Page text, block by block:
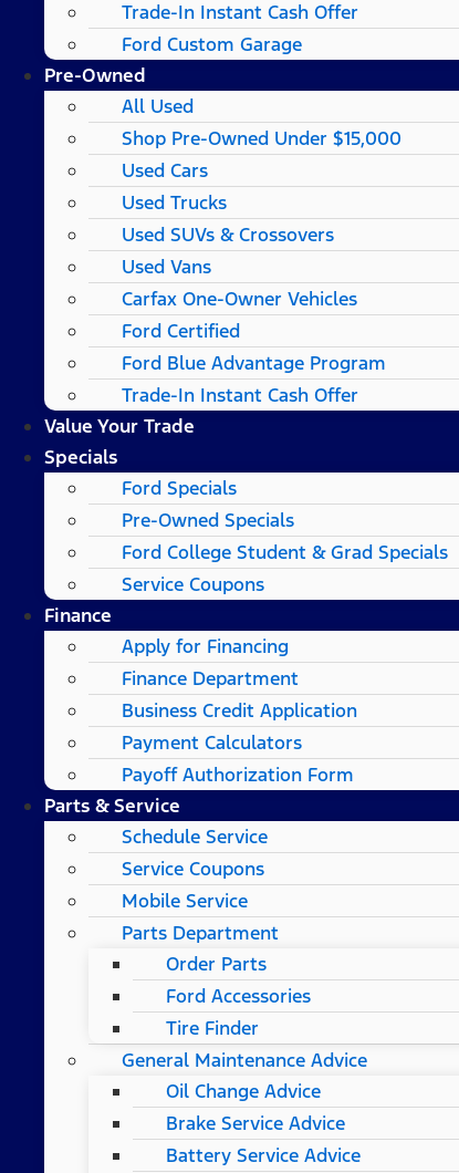
Trade-In Instant Cash Offer
Ford Custom Garage
Pre-Owned
All Used
Shop Pre-Owned Under $15,000
Used Cars
Used Trucks
Used SUVs & Crossovers
Used Vans
Carfax One-Owner Vehicles
Ford Certified
Ford Blue Advantage Program
Trade-In Instant Cash Offer
Value Your Trade
Specials
Ford Specials
Pre-Owned Specials
Ford College Student & Grad Specials
Service Coupons
Finance
Apply for Financing
Finance Department
Business Credit Application
Payment Calculators
Payoff Authorization Form
Parts & Service
Schedule Service
Service Coupons
Mobile Service
Parts Department
Order Parts
Ford Accessories
Tire Finder
General Maintenance Advice
Oil Change Advice
Brake Service Advice
Battery Service Advice